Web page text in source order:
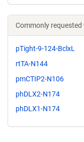
Commonly requested
pTight-9-124-BclxL
rtTA-N144
pmCTIP2-N106
phDLX2-N174
phDLX1-N174